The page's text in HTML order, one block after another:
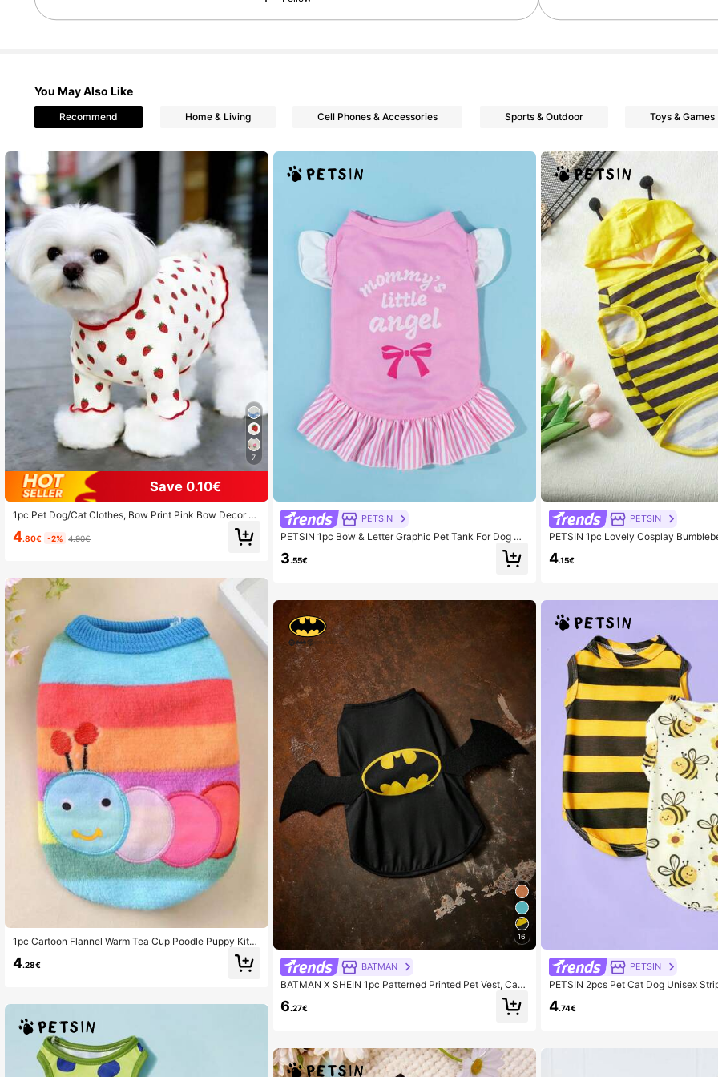
You May Also Like
Recommend Home & Living Cell Phones & Accessories Sports & Outdoor Toys & Games
7
Save 0.10€
1pc Pet Dog/Cat Clothes, Bow Print Pink Bow Decor S
weater, Breathable Comfortable Anti-Shedding Casual
Outfit For Teddy, Poodle, Chihuahua, Spring & Autumn
4.80€ -2% 4.90€
1pc Cartoon Flannel Warm Tea Cup Poodle Puppy Kitte
4.28€
PETSIN
PETSIN 1pc Bow & Letter Graphic Pet Tank For Dog An
3.55€
16
BATMAN
BATMAN X SHEIN 1pc Patterned Printed Pet Vest, Cat
Clothes, Dog Clothes, Size XXS-XXXXL, Extra Small, Ex
tra Large, Wings, Bat, Logo, Cool
6.27€
PETSIN
PETSIN 1pc Lovely Cosplay
4.15€
PETSIN
PETSIN 2pcs Pet Cat Dog Unisex
Bee Cartoon Print Comfortable
4.74€